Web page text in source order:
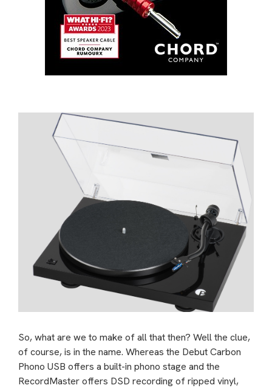
So, what are we to make of all that then? Well the clue,
of course, is in the name. Whereas the Debut Carbon
Phono USB offers a built-in phono stage and the
RecordMaster offers DSD recording of ripped vinyl,